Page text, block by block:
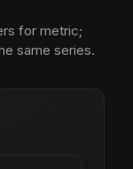
for metric;
same series.